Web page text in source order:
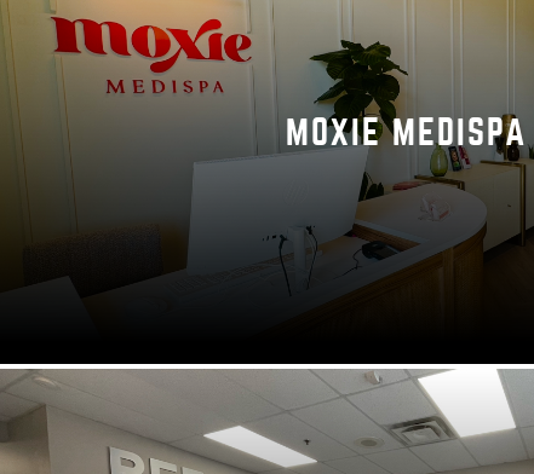
MOXIE MEDISPA